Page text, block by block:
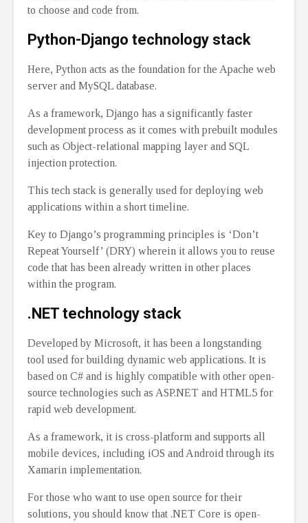
to choose and code from.
Python-Django technology stack
Here, Python acts as the foundation for the Apache web
server and MySQL database.
As a framework, Django has a significantly faster
development process as it comes with prebuilt modules
such as Object-relational mapping layer and SQL
injection protection.
This tech stack is generally used for deploying web
applications within a short timeline.
Key to Django’s programming principles is ‘Don’t
Repeat Yourself’ (DRY) wherein it allows you to reuse
code that has been already written in other places
within the program.
.NET technology stack
Developed by Microsoft, it has been a longstanding
tool used for building dynamic web applications. It is
based on C# and is highly compatible with other open-
source technologies such as ASP.NET and HTML5 for
rapid web development.
As a framework, it is cross-platform and supports all
mobile devices, including iOS and Android through its
Xamarin implementation.
For those who want to use open source for their
solutions, you should know that .NET Core is open-